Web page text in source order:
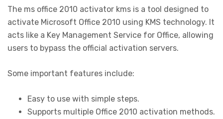
The ms office 2010 activator kms is a tool designed to
activate Microsoft Office 2010 using KMS technology. It
acts like a Key Management Service for Office, allowing
users to bypass the official activation servers.
Some important features include:
Easy to use with simple steps.
Supports multiple Office 2010 activation methods.